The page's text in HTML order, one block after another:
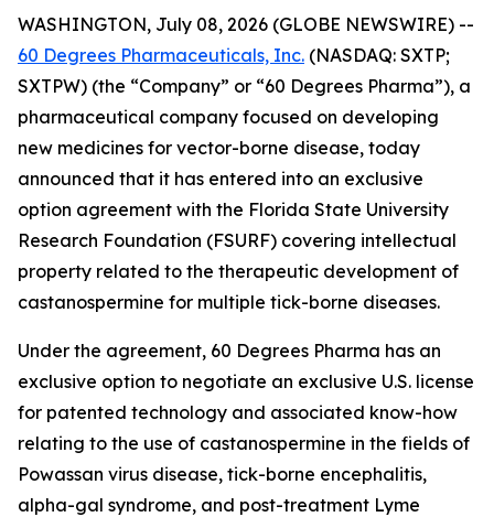
WASHINGTON, July 08, 2026 (GLOBE NEWSWIRE) --
60 Degrees Pharmaceuticals, Inc. (NASDAQ: SXTP;
SXTPW) (the “Company” or “60 Degrees Pharma”), a
pharmaceutical company focused on developing
new medicines for vector-borne disease, today
announced that it has entered into an exclusive
option agreement with the Florida State University
Research Foundation (FSURF) covering intellectual
property related to the therapeutic development of
castanospermine for multiple tick-borne diseases.
Under the agreement, 60 Degrees Pharma has an
exclusive option to negotiate an exclusive U.S. license
for patented technology and associated know-how
relating to the use of castanospermine in the fields of
Powassan virus disease, tick-borne encephalitis,
alpha-gal syndrome, and post-treatment Lyme